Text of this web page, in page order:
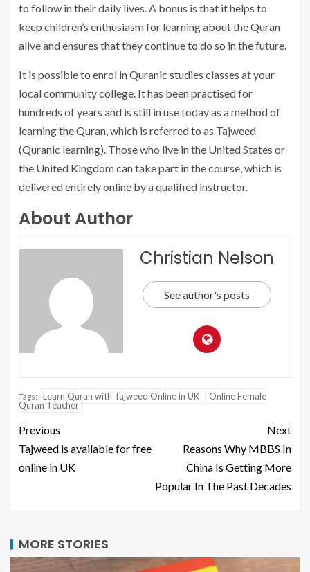
to follow in their daily lives. A bonus is that it helps to
keep children’s enthusiasm for learning about the Quran
alive and ensures that they continue to do so in the future.
It is possible to enrol in Quranic studies classes at your
local community college. It has been practised for
hundreds of years and is still in use today as a method of
learning the Quran, which is referred to as Tajweed
(Quranic learning). Those who live in the United States or
the United Kingdom can take part in the course, which is
delivered entirely online by a qualified instructor.
About Author
Christian Nelson
See author's posts
Tags: Learn Quran with Tajweed Online in UK
Online Female
Quran Teacher
Previous
Tajweed is available for free
online in UK
Next
Reasons Why MBBS In
China Is Getting More
Popular In The Past Decades
MORE STORIES